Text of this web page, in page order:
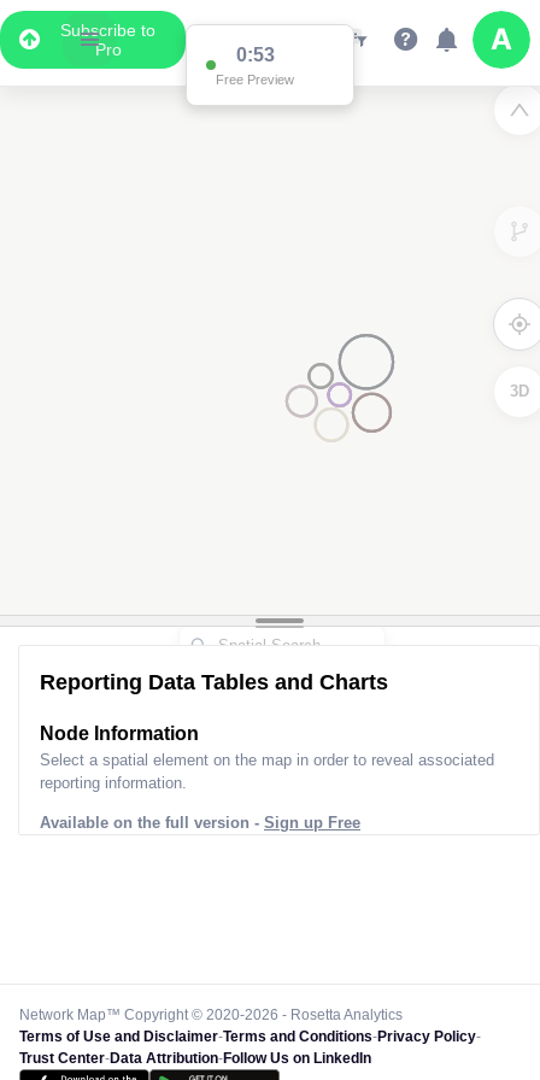
Subscribe to
Pro
0:53
Free Preview
3D
Reporting Data Tables and Charts
Node Information
Select a spatial element on the map in order to reveal associated
reporting information.
Available on the full version - Sign up Free
Network Map™ Copyright © 2020-2026 - Rosetta Analytics
Terms of Use and Disclaimer-Terms and Conditions-Privacy Policy-
Trust Center-Data Attribution-Follow Us on LinkedIn